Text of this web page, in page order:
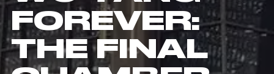
FOREVER:
THE FINAL